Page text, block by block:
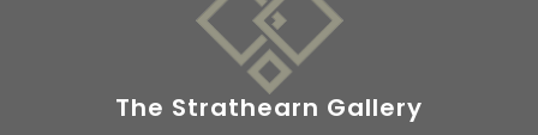
The Strathearn Gallery